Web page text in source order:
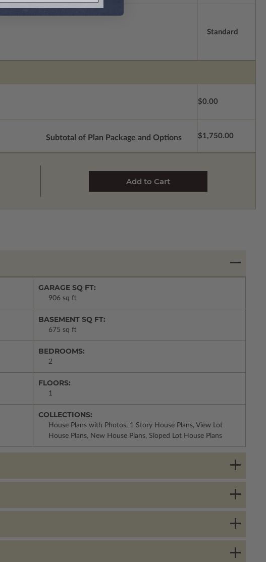
Standard
$0.00
Subtotal of Plan Package and Options $1,750.00
GARAGE SQ FT:
906 sq ft
BASEMENT SQ FT:
675 sq ft
BEDROOMS:
2
FLOORS:
1
COLLECTIONS:
House Plans with Photos, 1 Story House Plans, View Lot
House Plans, New House Plans, Sloped Lot House Plans